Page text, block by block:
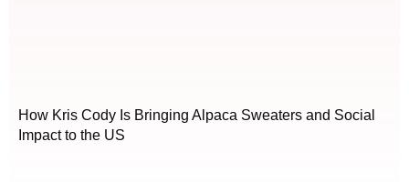
How Kris Cody Is Bringing Alpaca Sweaters and Social
Impact to the US